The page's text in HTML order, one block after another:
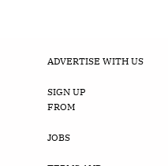
ADVERTISE WITH US
SIGN UP
FROM
JOBS